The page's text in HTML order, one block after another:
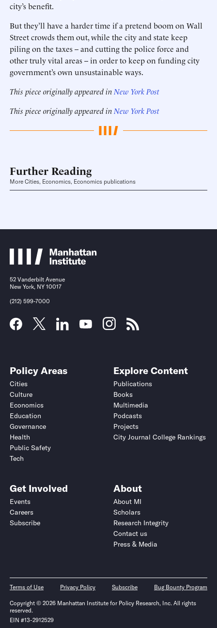
city’s benefit.
But they’ll have a harder time if a pretend boom on Wall
Street crowds them out, while the city and state keep
piling on the taxes -- and cutting the police force and
other truly vital areas -- in order to keep on funding city
government’s own unsustainable ways.
This piece originally appeared in New York Post
This piece originally appeared in New York Post
Further Reading
More Cities, Economics, Economics publications
52 Vanderbilt Avenue
New York, NY 10017
(212) 599-7000
Policy Areas
Cities
Culture
Economics
Education
Governance
Health
Public Safety
Tech
Explore Content
Publications
Books
Multimedia
Podcasts
Projects
City Journal College Rankings
Get Involved
Events
Careers
Subscribe
About
About MI
Scholars
Research Integrity
Contact us
Press & Media
Terms of Use Privacy Policy Subscribe Bug Bounty Program
Copyright © 2026 Manhattan Institute for Policy Research, Inc. All rights
reserved.
EIN #13-2912529